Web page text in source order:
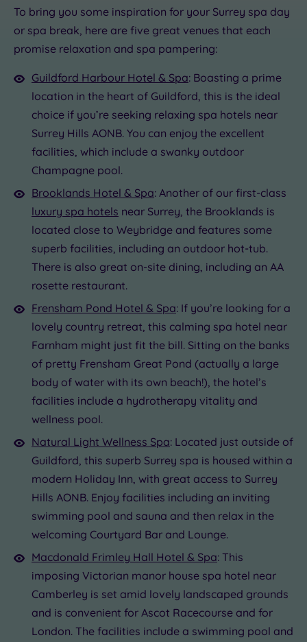
To bring you some inspiration for your Surrey spa day
or spa break, here are five great venues that each
promise relaxation and spa pampering:
Guildford Harbour Hotel & Spa: Boasting a prime
location in the heart of Guildford, this is the ideal
choice if you’re seeking relaxing spa hotels near
Surrey Hills AONB. You can enjoy the excellent
facilities, which include a swanky outdoor
Champagne pool.
Brooklands Hotel & Spa: Another of our first-class
luxury spa hotels near Surrey, the Brooklands is
located close to Weybridge and features some
superb facilities, including an outdoor hot-tub.
There is also great on-site dining, including an AA
rosette restaurant.
Frensham Pond Hotel & Spa: If you’re looking for a
lovely country retreat, this calming spa hotel near
Farnham might just fit the bill. Sitting on the banks
of pretty Frensham Great Pond (actually a large
body of water with its own beach!), the hotel’s
facilities include a hydrotherapy vitality and
wellness pool.
Natural Light Wellness Spa: Located just outside of
Guildford, this superb Surrey spa is housed within a
modern Holiday Inn, with great access to Surrey
Hills AONB. Enjoy facilities including an inviting
swimming pool and sauna and then relax in the
welcoming Courtyard Bar and Lounge.
Macdonald Frimley Hall Hotel & Spa: This
imposing Victorian manor house spa hotel near
Camberley is set amid lovely landscaped grounds
and is convenient for Ascot Racecourse and for
London. The facilities include a swimming pool and